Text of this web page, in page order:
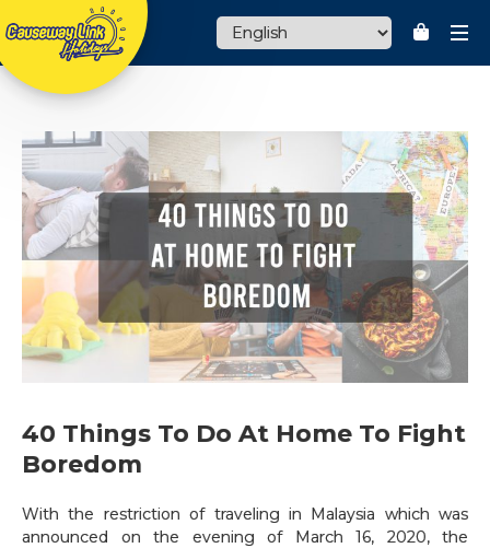
HOME
MALAYSIA PACKAGES
OVERSEAS PACKAGES
CHARTER SERVICES
MANJALINK
TRAVEL TIPS
CURRENCY : RM
40 Things To Do At Home To Fight
Boredom
With the restriction of traveling in Malaysia which was
announced on the evening of March 16, 2020, the
×